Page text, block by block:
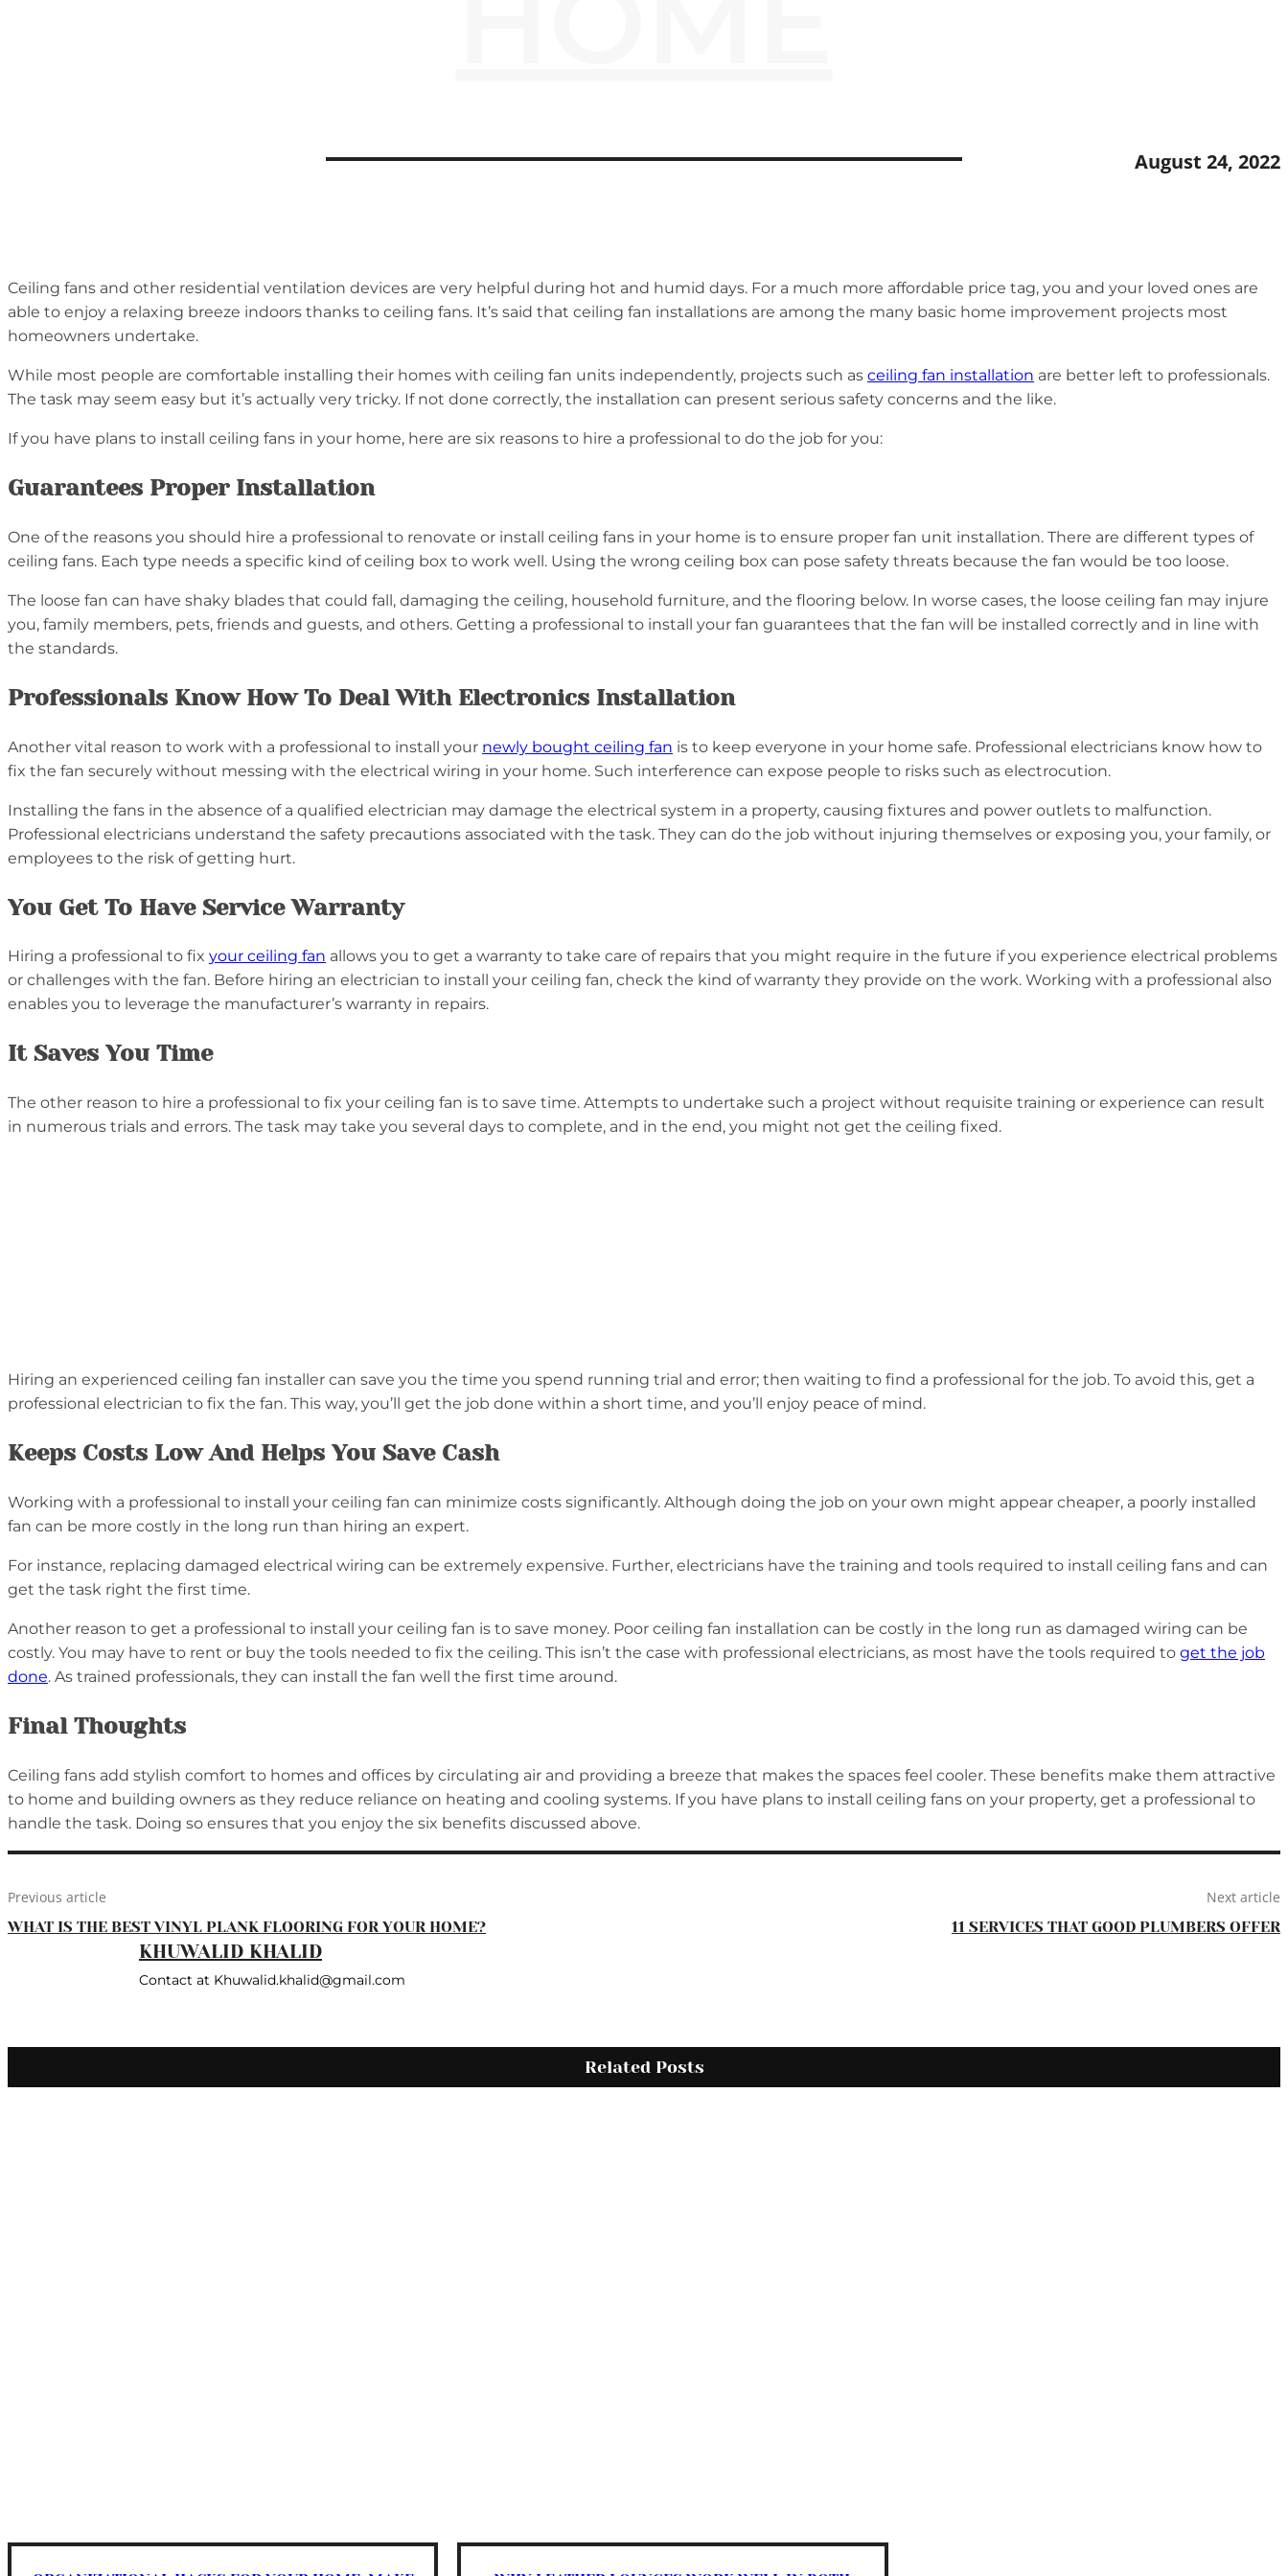
August 24, 2022
Ceiling fans and other residential ventilation devices are very helpful during hot and humid days. For a much more affordable price tag, you and your loved ones are
able to enjoy a relaxing breeze indoors thanks to ceiling fans. It’s said that ceiling fan installations are among the many basic home improvement projects most
homeowners undertake.
While most people are comfortable installing their homes with ceiling fan units independently, projects such as ceiling fan installation are better left to professionals.
The task may seem easy but it’s actually very tricky. If not done correctly, the installation can present serious safety concerns and the like.
If you have plans to install ceiling fans in your home, here are six reasons to hire a professional to do the job for you:
Guarantees Proper Installation
One of the reasons you should hire a professional to renovate or install ceiling fans in your home is to ensure proper fan unit installation. There are different types of
ceiling fans. Each type needs a specific kind of ceiling box to work well. Using the wrong ceiling box can pose safety threats because the fan would be too loose.
The loose fan can have shaky blades that could fall, damaging the ceiling, household furniture, and the flooring below. In worse cases, the loose ceiling fan may injure
you, family members, pets, friends and guests, and others. Getting a professional to install your fan guarantees that the fan will be installed correctly and in line with
the standards.
Professionals Know How To Deal With Electronics Installation
Another vital reason to work with a professional to install your newly bought ceiling fan is to keep everyone in your home safe. Professional electricians know how to
fix the fan securely without messing with the electrical wiring in your home. Such interference can expose people to risks such as electrocution.
Installing the fans in the absence of a qualified electrician may damage the electrical system in a property, causing fixtures and power outlets to malfunction.
Professional electricians understand the safety precautions associated with the task. They can do the job without injuring themselves or exposing you, your family, or
employees to the risk of getting hurt.
You Get To Have Service Warranty
Hiring a professional to fix your ceiling fan allows you to get a warranty to take care of repairs that you might require in the future if you experience electrical problems
or challenges with the fan. Before hiring an electrician to install your ceiling fan, check the kind of warranty they provide on the work. Working with a professional also
enables you to leverage the manufacturer’s warranty in repairs.
It Saves You Time
The other reason to hire a professional to fix your ceiling fan is to save time. Attempts to undertake such a project without requisite training or experience can result
in numerous trials and errors. The task may take you several days to complete, and in the end, you might not get the ceiling fixed.
Hiring an experienced ceiling fan installer can save you the time you spend running trial and error; then waiting to find a professional for the job. To avoid this, get a
professional electrician to fix the fan. This way, you’ll get the job done within a short time, and you’ll enjoy peace of mind.
Keeps Costs Low And Helps You Save Cash
Working with a professional to install your ceiling fan can minimize costs significantly. Although doing the job on your own might appear cheaper, a poorly installed
fan can be more costly in the long run than hiring an expert.
For instance, replacing damaged electrical wiring can be extremely expensive. Further, electricians have the training and tools required to install ceiling fans and can
get the task right the first time.
Another reason to get a professional to install your ceiling fan is to save money. Poor ceiling fan installation can be costly in the long run as damaged wiring can be
costly. You may have to rent or buy the tools needed to fix the ceiling. This isn’t the case with professional electricians, as most have the tools required to get the job
done. As trained professionals, they can install the fan well the first time around.
Final Thoughts
Ceiling fans add stylish comfort to homes and offices by circulating air and providing a breeze that makes the spaces feel cooler. These benefits make them attractive
to home and building owners as they reduce reliance on heating and cooling systems. If you have plans to install ceiling fans on your property, get a professional to
handle the task. Doing so ensures that you enjoy the six benefits discussed above.
Previous article
WHAT IS THE BEST VINYL PLANK FLOORING FOR YOUR HOME?
Next article
11 SERVICES THAT GOOD PLUMBERS OFFER
KHUWALID KHALID
Contact at Khuwalid.khalid@gmail.com
Related Posts